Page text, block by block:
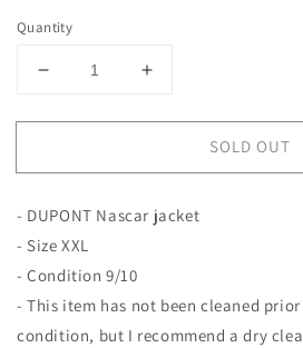
Quantity
Decrease
for
Nascar
Increase
for
Nascar
SOLD OUT
- DUPONT Nascar jacket
- Size XXL
- Condition 9/10
- This item has not been cleaned
condition, but I recommend a dry